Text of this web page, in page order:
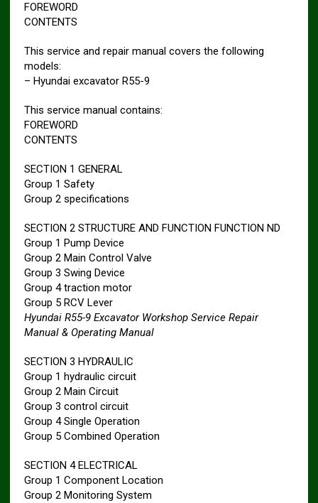
FOREWORD
CONTENTS
This service and repair manual covers the following
models:
– Hyundai excavator R55-9
This service manual contains:
FOREWORD
CONTENTS
SECTION 1 GENERAL
Group 1 Safety
Group 2 specifications
SECTION 2 STRUCTURE AND FUNCTION FUNCTION ND
Group 1 Pump Device
Group 2 Main Control Valve
Group 3 Swing Device
Group 4 traction motor
Group 5 RCV Lever
Hyundai R55-9 Excavator Workshop Service Repair
Manual & Operating Manual
SECTION 3 HYDRAULIC
Group 1 hydraulic circuit
Group 2 Main Circuit
Group 3 control circuit
Group 4 Single Operation
Group 5 Combined Operation
SECTION 4 ELECTRICAL
Group 1 Component Location
Group 2 Monitoring System